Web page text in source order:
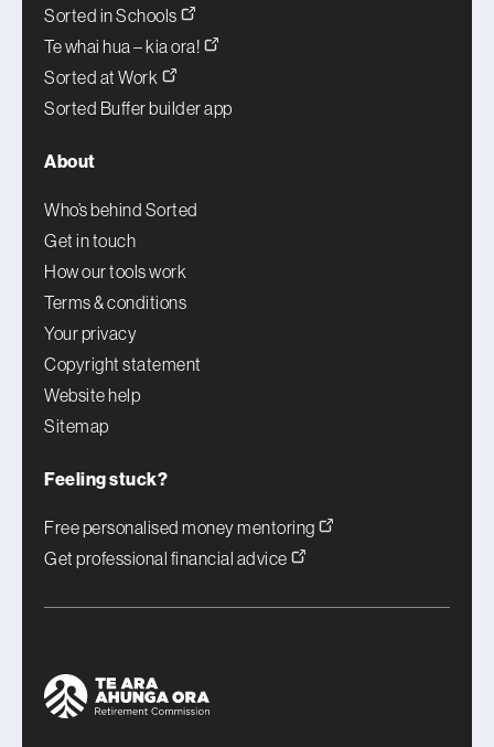
Sorted in Schools
Te whai hua – kia ora!
Sorted at Work
Sorted Buffer builder app
About
Who’s behind Sorted
Get in touch
How our tools work
Terms & conditions
Your privacy
Copyright statement
Website help
Sitemap
Feeling stuck?
Free personalised money mentoring
Get professional financial advice